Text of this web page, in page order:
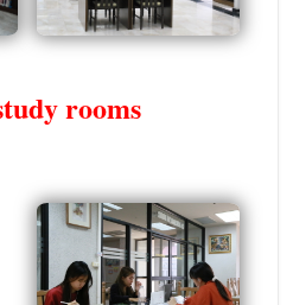
rooms